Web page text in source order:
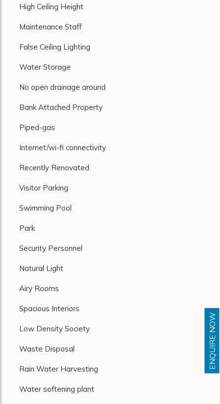
ENQUIRE NOW
High Ceiling Height
Maintenance Staff
False Ceiling Lighting
Water Storage
No open drainage around
Bank Attached Property
Piped-gas
Internet/wi-fi connectivity
Recently Renovated
Visitor Parking
Swimming Pool
Park
Security Personnel
Natural Light
Airy Rooms
Spacious Interiors
Low Density Society
Waste Disposal
Rain Water Harvesting
Water softening plant